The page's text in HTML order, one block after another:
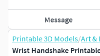
Printable 3D Models/Art &
Wrist Handshake
Message